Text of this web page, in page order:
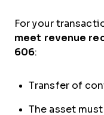
For your
meet revenue
606:
Transfer of
The asset